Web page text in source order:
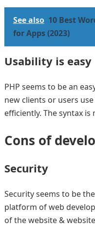
See also 10 Best
for Apps (2023)
Usability is easy
PHP seems to be an
new clients or users
efficiently. The syntax
Cons of
Security
Security seems to be
platform of web
of the website &